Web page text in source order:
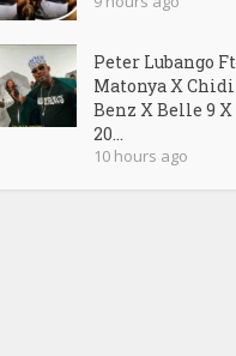
Peter Lubango Ft
Matonya X Chidi
Benz X Belle 9 X
20...
10 hours ago